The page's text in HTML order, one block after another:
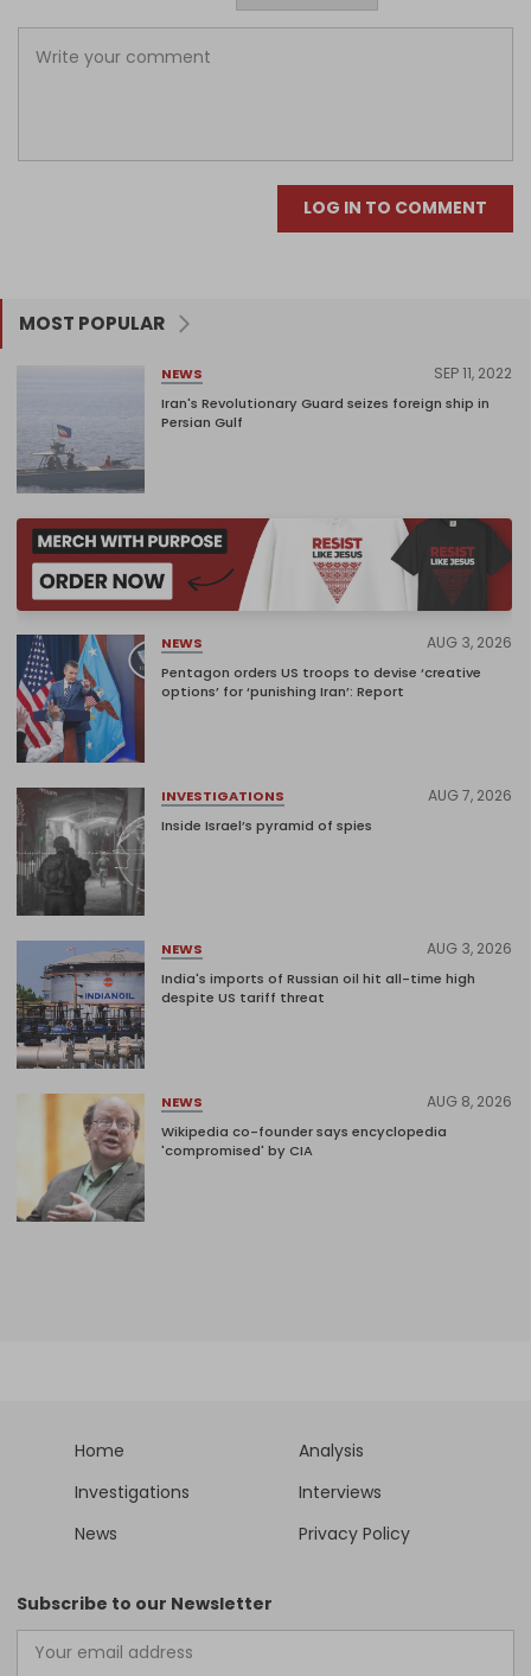
LOG IN TO COMMENT
MOST POPULAR
NEWS SEP 11, 2022
Iran's Revolutionary Guard seizes foreign ship in
Persian Gulf
NEWS AUG 3, 2026
Pentagon orders US troops to devise ‘creative
options’ for ‘punishing Iran’: Report
INVESTIGATIONS AUG 7, 2026
Inside Israel’s pyramid of spies
NEWS AUG 3, 2026
India's imports of Russian oil hit all-time high
despite US tariff threat
NEWS AUG 8, 2026
Wikipedia co-founder says encyclopedia
'compromised' by CIA
Home
Analysis
Investigations
Interviews
News
Privacy Policy
Subscribe to our Newsletter